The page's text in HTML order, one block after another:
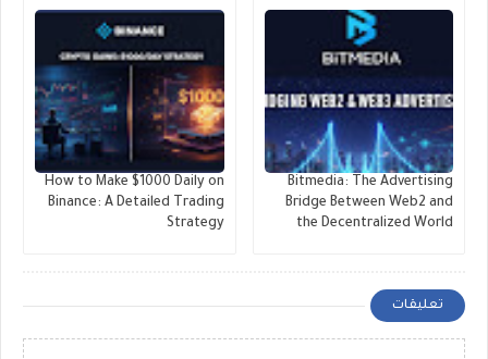
Bitmedia: The Advertising
Bridge Between Web2 and
the Decentralized World
​How to Make $1000 Daily on
Binance: A Detailed Trading
Strategy
تعليقات